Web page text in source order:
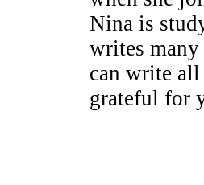
Nina is
writes
can write
grateful for